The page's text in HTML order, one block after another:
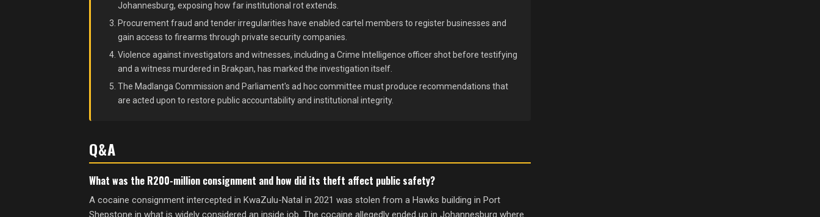
Johannesburg, exposing how far institutional rot extends.
Procurement fraud and tender irregularities have enabled cartel members to register businesses and
gain access to firearms through private security companies.
Violence against investigators and witnesses, including a Crime Intelligence officer shot before testifying
and a witness murdered in Brakpan, has marked the investigation itself.
The Madlanga Commission and Parliament's ad hoc committee must produce recommendations that
are acted upon to restore public accountability and institutional integrity.
Q&A
What was the R200-million consignment and how did its theft affect public safety?
A cocaine consignment intercepted in KwaZulu-Natal in 2021 was stolen from a Hawks building in Port
Shepstone in what is widely considered an inside job. The cocaine allegedly ended up in Johannesburg where